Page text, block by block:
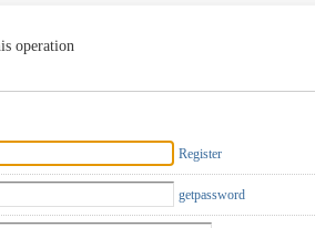
operation
Register
getpassword